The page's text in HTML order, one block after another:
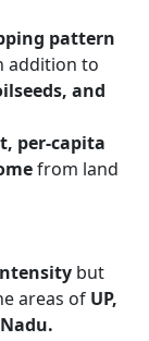
pattern
addition to
and
per-capita
from land
but
areas of UP,